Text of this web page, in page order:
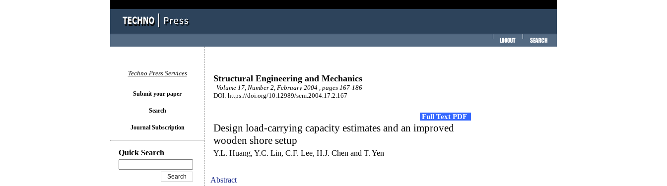
Structural Engineering and Mechanics
Volume 17, Number 2, February 2004 , pages 167-186
DOI: https://doi.org/10.12989/sem.2004.17.2.167
Full Text PDF
Design load-carrying capacity estimates and an improved
wooden shore setup
Y.L. Huang, Y.C. Lin, C.F. Lee, H.J. Chen and T. Yen
Abstract
Techno Press Services
Submit your paper
Search
Journal Subscription
Quick Search